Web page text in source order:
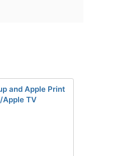
and Apple Print
Apple TV